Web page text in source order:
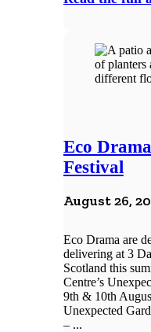
Eco
Festival
August 26,
Eco Drama are
delivering at 3
Scotland this
Centre’s
9th & 10th
Unexpected
– ...